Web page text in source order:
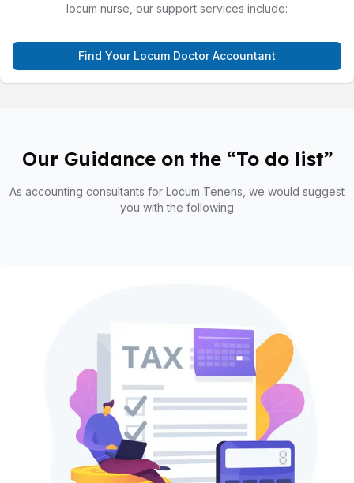
locum nurse, our support services include:
Find Your Locum Doctor Accountant
Our Guidance on the “To do list”
As accounting consultants for Locum Tenens, we would suggest
you with the following